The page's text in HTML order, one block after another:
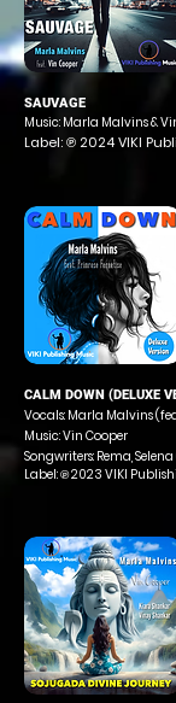
SAUVAGE
Music: Marla Malvins &
Label: ℗ 2024 VIKI
CALM DOWN (DELUXE
Vocals: Marla Malvins
Music: Vin Cooper
Songwriters: Rema,
Label: ℗ 2023 VIKI